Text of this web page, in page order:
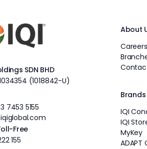
SDN BHD
(1018842-U)
7453 5155
Free
155
About
Careers
Brands
IQI
IQI
MyKey